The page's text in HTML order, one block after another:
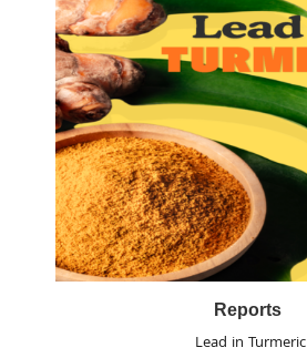
Reports
Lead in Turmeric